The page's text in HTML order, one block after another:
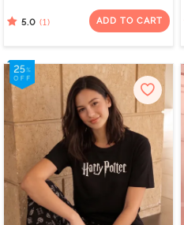
Black Beauty
5.0 (1) ADD TO CART